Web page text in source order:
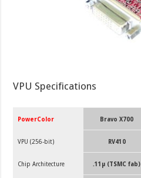
VPU Specifications
PowerColor Bravo X700
VPU (256-bit) RV410
Chip Architecture .11µ (TSMC fab)